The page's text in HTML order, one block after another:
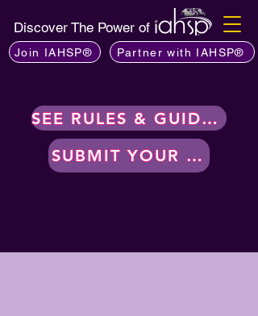
Discover The Power of
Join IAHSP® Partner with IAHSP®
SEE RULES & GUIDELINES
SUBMIT YOUR WORK